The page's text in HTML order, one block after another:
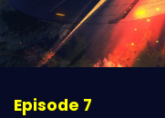
Episode 7